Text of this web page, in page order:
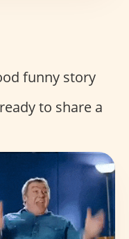
funny story
to share a